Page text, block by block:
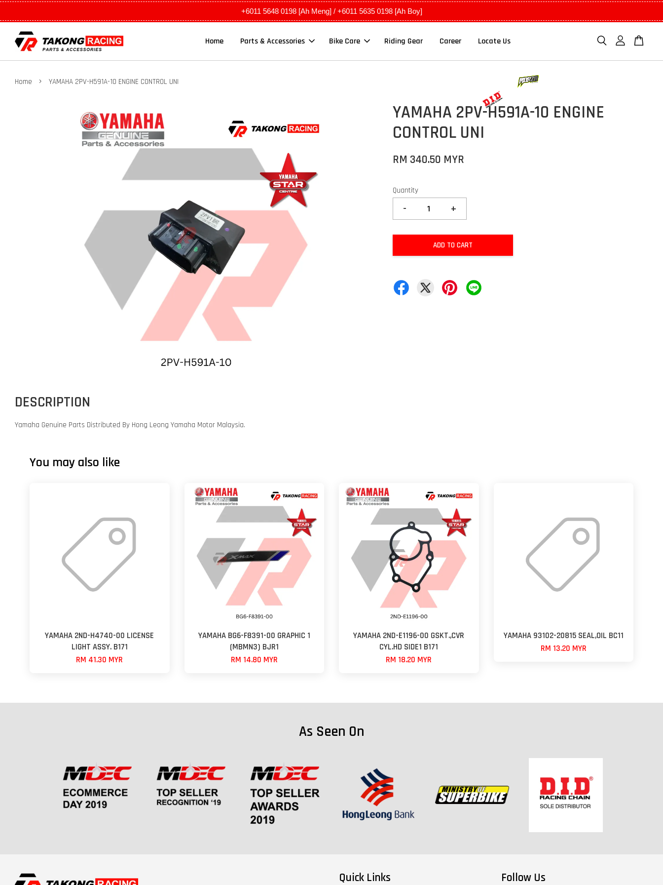
+6011 5648 0198 [Ah Meng] / +6011 5635 0198 [Ah Boy]
Home Parts & Accessories Bike Care Riding Gear Career Locate Us
Home › YAMAHA 2PV-H591A-10 ENGINE CONTROL UNI
YAMAHA 2PV-H591A-10 ENGINE
CONTROL UNI
RM 340.50 MYR
Quantity
- +
ADD TO CART
DESCRIPTION
Yamaha Genuine Parts Distributed By Hong Leong Yamaha Motor Malaysia.
You may also like
YAMAHA 2ND-H4740-00 LICENSE
LIGHT ASSY. B171
RM 41.30 MYR
YAMAHA BG6-F8391-00 GRAPHIC 1
(MBMN3) BJR1
RM 14.80 MYR
YAMAHA 2ND-E1196-00 GSKT.,CVR
CYL.HD SIDE1 B171
RM 18.20 MYR
YAMAHA 93102-20815 SEAL,OIL BC11
RM 13.20 MYR
As Seen On
Quick Links Follow Us